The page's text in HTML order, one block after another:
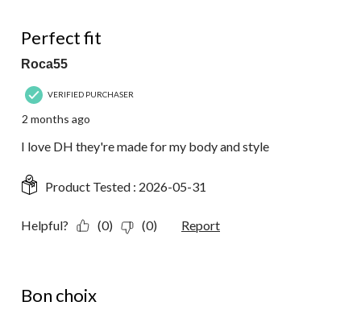
Perfect fit
Roca55
VERIFIED PURCHASER
2 months ago
I love DH they're made for my body and style
Product Tested : 2026-05-31
Helpful? (0) (0) Report
Bon choix